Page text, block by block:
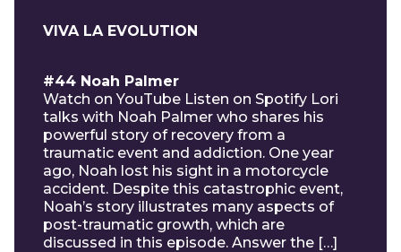
VIVA LA EVOLUTION
#44 Noah Palmer
Watch on YouTube Listen on Spotify Lori
talks with Noah Palmer who shares his
powerful story of recovery from a
traumatic event and addiction. One year
ago, Noah lost his sight in a motorcycle
accident. Despite this catastrophic event,
Noah’s story illustrates many aspects of
post-traumatic growth, which are
discussed in this episode. Answer the […]